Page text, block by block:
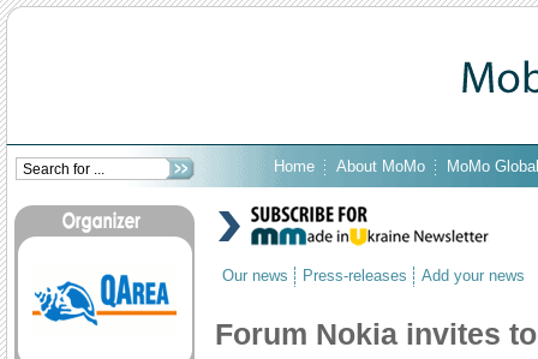
Home About MoMo MoMo
Our news Press-releases Add your news
Forum Nokia invites